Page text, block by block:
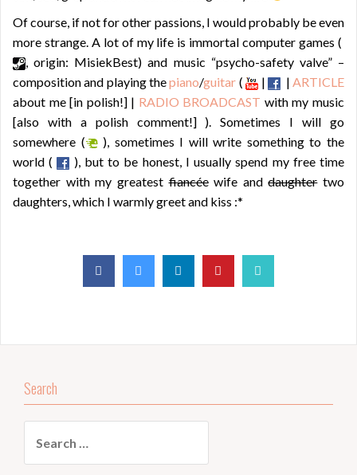
Of course, if not for other passions, I would probably be even
more strange. A lot of my life is immortal computer games (
, origin: MisiekBest) and music “psycho-safety valve” –
composition and playing thepiano/guitar ( | |ARTICLE
about me [in polish!] | RADIO BROADCAST with my music
[also with a polish comment!] ). Sometimes I will go
somewhere (
), sometimes I will write something to the
world (
), but to be honest, I usually spend my free time
together with my greatestfiancéewife anddaughtertwo
daughters, which I warmly greet and kiss :*
Search
for: